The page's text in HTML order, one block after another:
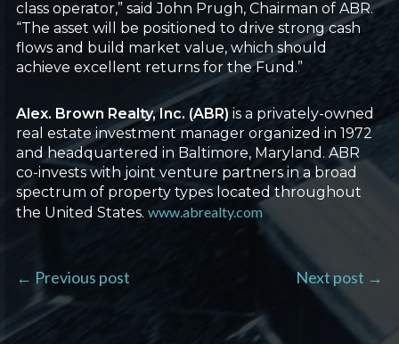
class operator,” said John Prugh, Chairman of ABR.
“The asset will be positioned to drive strong cash
flows and build market value, which should
achieve excellent returns for the Fund.”
Alex. Brown Realty, Inc. (ABR) is a privately-owned
real estate investment manager organized in 1972
and headquartered in Baltimore, Maryland. ABR
co-invests with joint venture partners in a broad
spectrum of property types located throughout
the United States. www.abrealty.com
← Previous post Next post →